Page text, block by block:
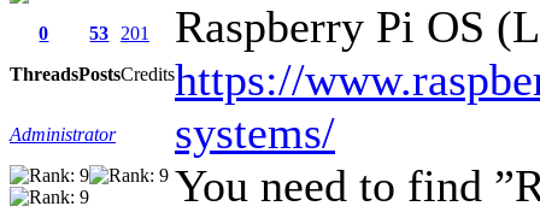
0
Threads
53
Posts
201
Credits
Administrator
Raspberry Pi OS
https://
systems/
You need to find